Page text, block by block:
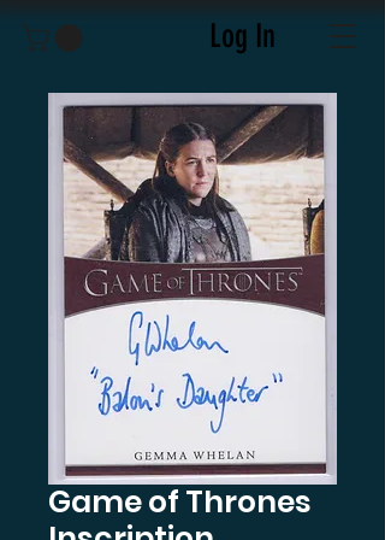
Log In
Game of Thrones